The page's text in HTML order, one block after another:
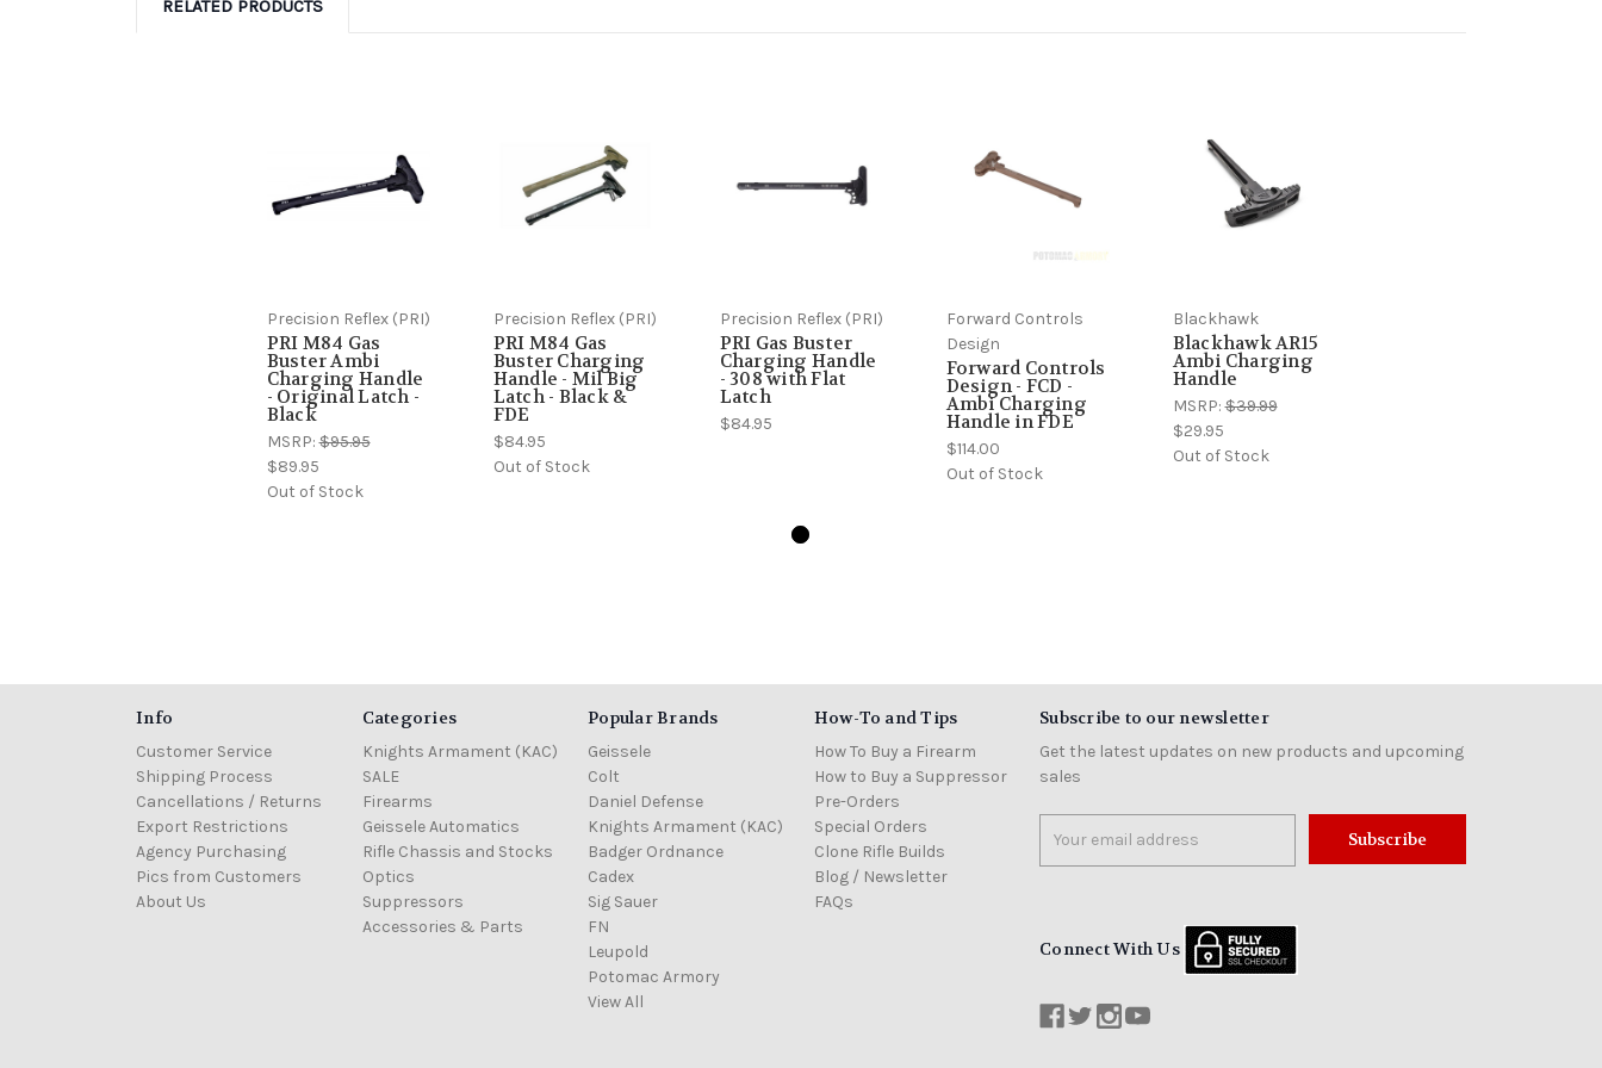
RELATED PRODUCTS
Precision Reflex (PRI)
PRI M84 Gas
Buster Ambi
Charging Handle
- Original Latch -
Black
MSRP:$95.95
$89.95
Out of Stock
Precision Reflex (PRI)
PRI M84 Gas
Buster Charging
Handle - Mil Big
Latch - Black &
FDE
$84.95
Out of Stock
Precision Reflex (PRI)
PRI Gas Buster
Charging Handle
- 308 with Flat
Latch
$84.95
Forward Controls
Design
Forward Controls
Design - FCD -
Ambi Charging
Handle in FDE
$114.00
Out of Stock
Blackhawk
Blackhawk AR15
Ambi Charging
Handle
MSRP:$39.99
$29.95
Out of Stock
Info
Customer Service
Shipping Process
Cancellations / Returns
Export Restrictions
Agency Purchasing
Pics from Customers
About Us
Categories
Knights Armament (KAC)
SALE
Firearms
Geissele Automatics
Rifle Chassis and Stocks
Optics
Suppressors
Accessories & Parts
Popular Brands
Geissele
Colt
Daniel Defense
Knights Armament (KAC)
Badger Ordnance
Cadex
Sig Sauer
FN
Leupold
Potomac Armory
View All
How-To and Tips
How To Buy a Firearm
How to Buy a Suppressor
Pre-Orders
Special Orders
Clone Rifle Builds
Blog / Newsletter
FAQs
Subscribe to our newsletter
Get the latest updates on new products and upcoming
sales
Address
Connect With Us